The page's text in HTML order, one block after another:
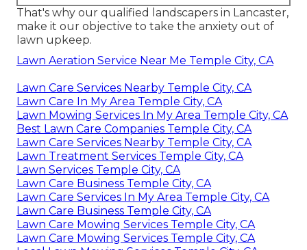
That's why our qualified landscapers in Lancaster,
make it our objective to take the anxiety out of
lawn upkeep.
Lawn Aeration Service Near Me Temple City, CA
Lawn Care Services Nearby Temple City, CA
Lawn Care In My Area Temple City, CA
Lawn Mowing Services In My Area Temple City, CA
Best Lawn Care Companies Temple City, CA
Lawn Care Services Nearby Temple City, CA
Lawn Treatment Services Temple City, CA
Lawn Services Temple City, CA
Lawn Care Business Temple City, CA
Lawn Care Services In My Area Temple City, CA
Lawn Care Business Temple City, CA
Lawn Care Mowing Services Temple City, CA
Lawn Care Mowing Services Temple City, CA